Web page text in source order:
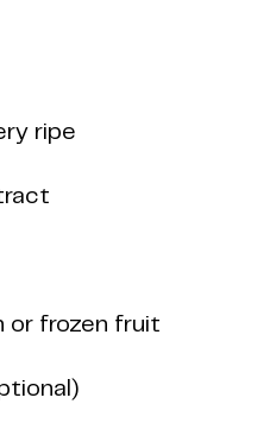
ripe
or frozen fruit